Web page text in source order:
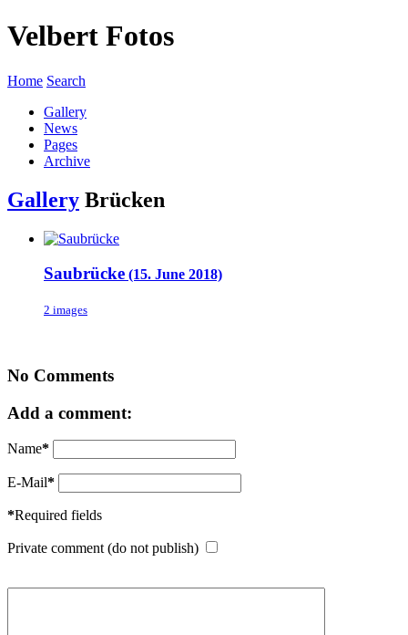
Velbert Fotos
Home Search
Gallery
News
Pages
Archive
Gallery Brücken
Saubrücke (15. June 2018)
2 images
No Comments
Add a comment:
Name*
E-Mail*
*Required fields
Private comment (do not publish)